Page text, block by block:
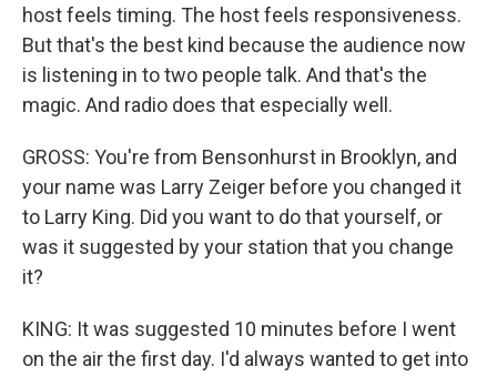
host feels timing. The host feels responsiveness.
But that's the best kind because the audience now
is listening in to two people talk. And that's the
magic. And radio does that especially well.
GROSS: You're from Bensonhurst in Brooklyn, and
your name was Larry Zeiger before you changed it
to Larry King. Did you want to do that yourself, or
was it suggested by your station that you change
it?
KING: It was suggested 10 minutes before I went
on the air the first day. I'd always wanted to get into